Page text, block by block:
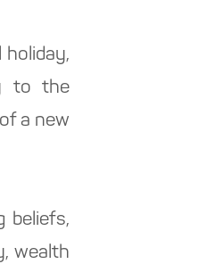
to the
a new
beliefs,
wealth